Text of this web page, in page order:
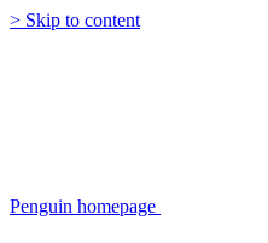
> Skip to content
Penguin homepage